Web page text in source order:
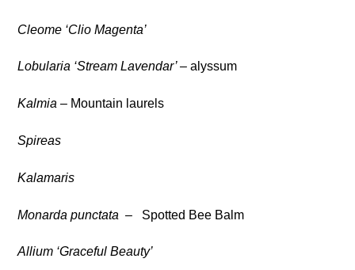
Cleome ‘Clio Magenta’
Lobularia ‘Stream Lavendar’ –alyssum
Kalmia – Mountain laurels
Spireas
Kalamaris
Monarda punctata – Spotted Bee Balm
Allium ‘Graceful Beauty’